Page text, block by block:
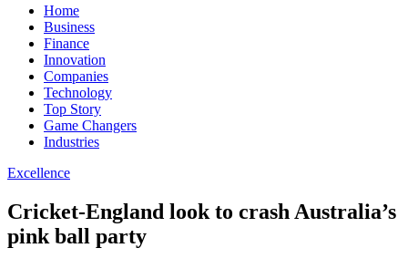
Home
Business
Finance
Innovation
Companies
Technology
Top Story
Game Changers
Industries
Excellence
Cricket-England look to crash Australia’s
pink ball party